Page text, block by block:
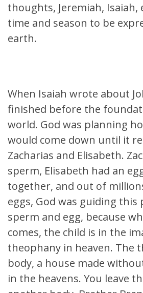
thoughts, Jeremiah, Isaiah,
time and season to be
earth.
When Isaiah wrote about
finished before the
world. God was planning
would come down until it
Zacharias and Elisabeth.
sperm, Elisabeth had an
together, and out of
eggs, God was guiding this
sperm and egg, because
comes, the child is in the
theophany in heaven. The
body, a house made
in the heavens. You leave